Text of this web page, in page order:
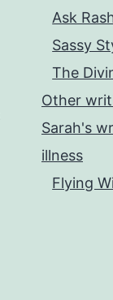
Ask
Sassy
The
Other
Sarah's
illness
Flying